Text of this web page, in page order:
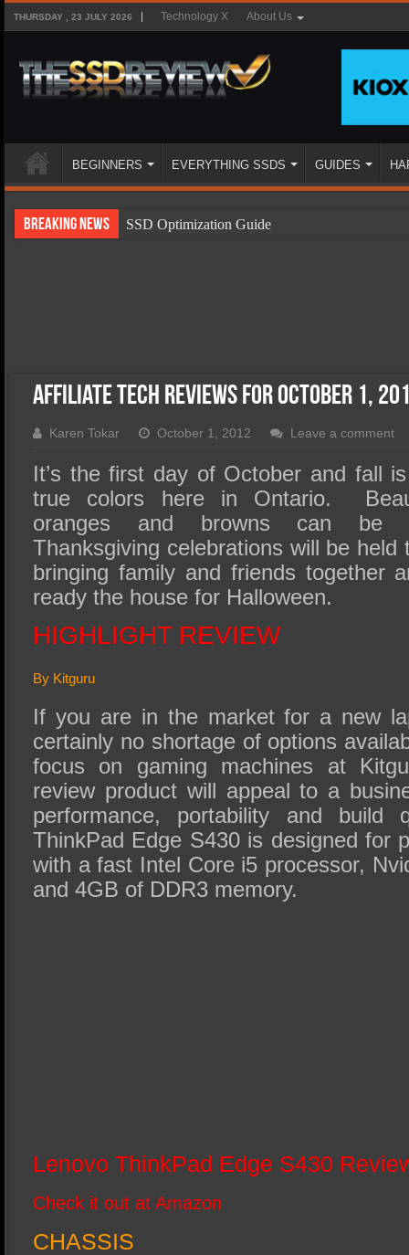
THURSDAY , 23 JULY 2026 Technology X About Us
BEGINNERS EVERYTHING SSDS GUIDES
Breaking News
SSD Optimization Guide
SSD Migration
Affiliate Tech Reviews for October 1,
Karen Tokar October 1, 2012 Leave a comment
It’s the first day of October and fall
true colors here in Ontario.
oranges and browns can be
Thanksgiving celebrations will be held
bringing family and friends together
ready the house for Halloween.
HIGHLIGHT REVIEW
By Kitguru
If you are in the market for a new
certainly no shortage of options
focus on gaming machines at
review product will appeal to a
performance, portability and build
ThinkPad Edge S430 is designed for
with a fast Intel Core i5 processor,
and 4GB of DDR3 memory.
Lenovo ThinkPad Edge S430
Check it out at Amazon
CHASSIS